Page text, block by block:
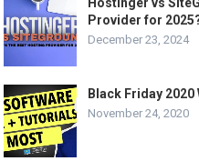
Hostinger vs
Provider for
December 23, 2024
Black Friday
November 24, 2020